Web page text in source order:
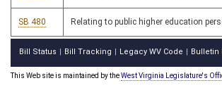
SB 480 Relating to public higher education
Bill Status Bill Tracking Legacy WV Code Bulletin
This Web site is maintained by theWest Virginia Legislature's